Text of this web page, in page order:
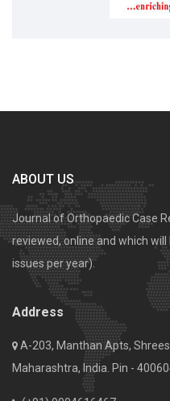
ABOUT US
Journal of Orthopaedic Case
reviewed, online and which
issues per year).
Address
A-203, Manthan Apts,
Maharashtra, India. Pin -